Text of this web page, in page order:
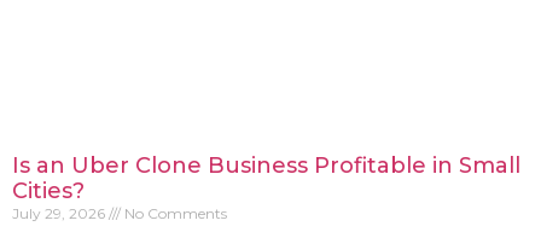
Is an Uber Clone Business Profitable in Small
Cities?
July 29, 2026 No Comments